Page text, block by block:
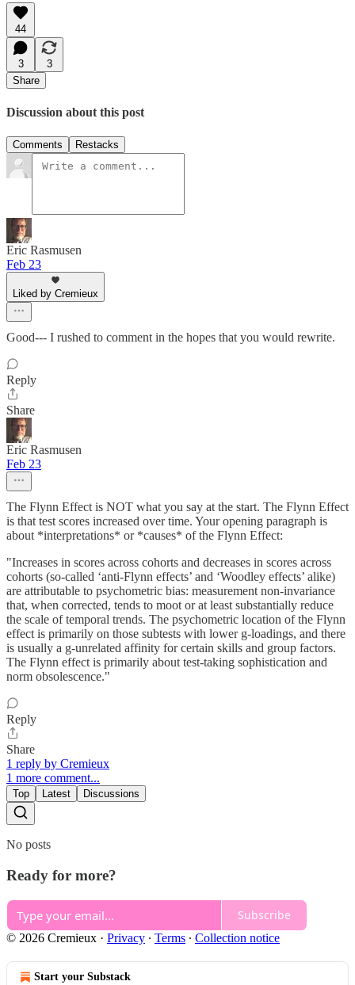
44
3
3
Share
Discussion about this post
Comments Restacks
Eric Rasmusen
Feb 23
Liked by Cremieux
Good--- I rushed to comment in the hopes that you would rewrite.
Reply
Share
Eric Rasmusen
Feb 23
The Flynn Effect is NOT what you say at the start. The Flynn Effect
is that test scores increased over time. Your opening paragraph is
about *interpretations* or *causes* of the Flynn Effect:
"Increases in scores across cohorts and decreases in scores across
cohorts (so-called ‘anti-Flynn effects’ and ‘Woodley effects’ alike)
are attributable to psychometric bias: measurement non-invariance
that, when corrected, tends to moot or at least substantially reduce
the scale of temporal trends. The psychometric location of the Flynn
effect is primarily on those subtests with lower g-loadings, and there
is usually a g-unrelated affinity for certain skills and group factors.
The Flynn effect is primarily about test-taking sophistication and
norm obsolescence."
Reply
Share
1 reply by Cremieux
1 more comment...
Top Latest Discussions
No posts
Ready for more?
Subscribe
© 2026 Cremieux · Privacy ∙ Terms ∙ Collection notice
Start your Substack